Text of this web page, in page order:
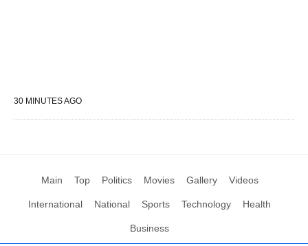
30 MINUTES AGO
Main Top Politics Movies Gallery Videos
International National Sports Technology Health
Business